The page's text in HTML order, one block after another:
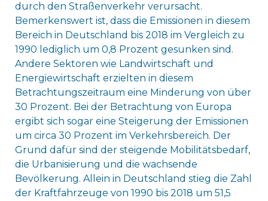
durch den Straßenverkehr verursacht.
Bemerkenswert ist, dass die Emissionen in diesem
Bereich in Deutschland bis 2018 im Vergleich zu
1990 lediglich um 0,8 Prozent gesunken sind.
Andere Sektoren wie Landwirtschaft und
Energiewirtschaft erzielten in diesem
Betrachtungszeitraum eine Minderung von über
30 Prozent. Bei der Betrachtung von Europa
ergibt sich sogar eine Steigerung der Emissionen
um circa 30 Prozent im Verkehrsbereich. Der
Grund dafür sind der steigende Mobilitätsbedarf,
die Urbanisierung und die wachsende
Bevölkerung. Allein in Deutschland stieg die Zahl
der Kraftfahrzeuge von 1990 bis 2018 um 51,5